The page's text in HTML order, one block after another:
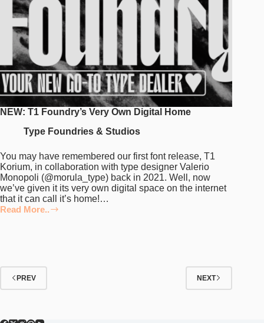
NEW: T1 Foundry’s Very Own Digital Home
Type Foundries & Studios
You may have remembered our first font release, T1
Korium, in collaboration with type designer Valerio
Monopoli (@morula_type) back in 2021. Well, now
we’ve given it its very own digital space on the internet
that it can call it’s home!…
Read More..
NEW:
HomePREV NEXT